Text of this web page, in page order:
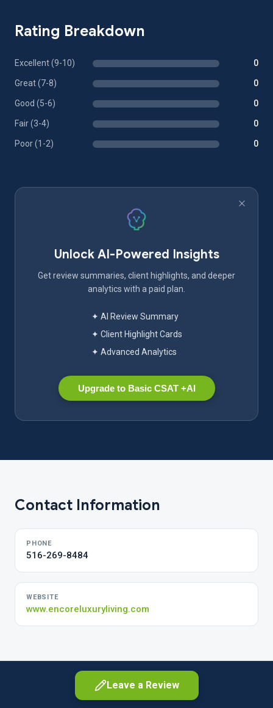
Rating Breakdown
Excellent (9-10) 0
Great (7-8) 0
Good (5-6) 0
Fair (3-4) 0
Poor (1-2) 0
Unlock AI-Powered Insights
Get review summaries, client highlights, and deeper
analytics with a paid plan.
✦ AI Review Summary
✦ Client Highlight Cards
✦ Advanced Analytics
Upgrade to Basic CSAT +AI
Contact Information
PHONE
516-269-8484
WEBSITE
www.encoreluxuryliving.com
Leave a Review